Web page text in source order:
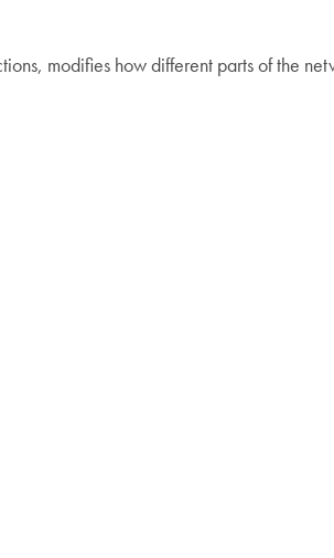
modifies how different parts of the